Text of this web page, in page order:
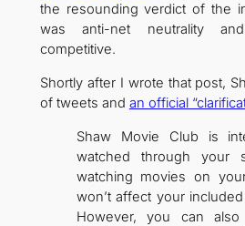
the resounding verdict of the
was anti-net neutrality
competitive.
Shortly after I wrote that post,
of tweets and an official
Shaw Movie Club is
watched through your
watching movies on
won’t affect your
However, you can